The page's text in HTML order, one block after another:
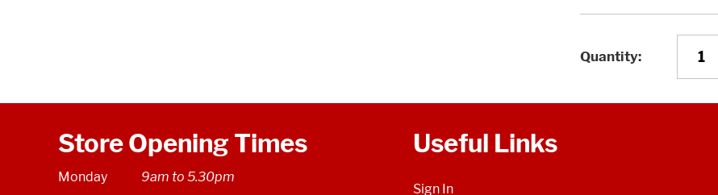
Quantity
Store Opening Times
Monday 9am to 5.30pm
Useful Links
Sign In